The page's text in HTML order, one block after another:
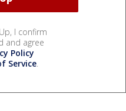
I confirm
and agree
Policy
Service.